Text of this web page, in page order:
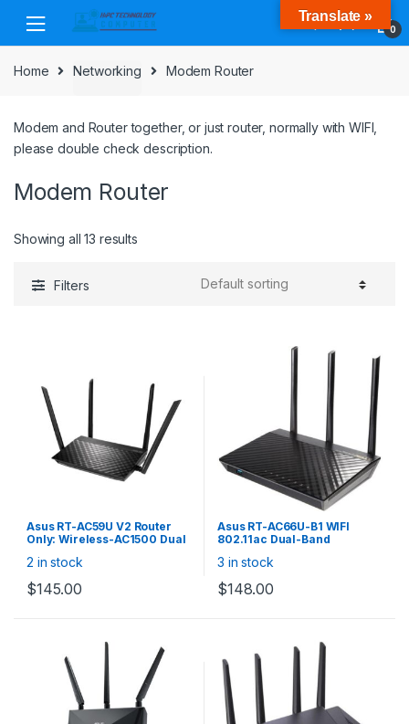
navigation
content
0
Home Networking Modem Router
Modem and Router together, or just router, normally with WIFI,
please double check description.
Modem Router
Showing all 13 results
Filters
Asus RT-AC59U V2 Router
Only: Wireless-AC1500 Dual
MIMO, AiMesh Support, 4x
2 in stock
$145.00
Asus RT-AC66U-B1 WIFI
802.11ac Dual-Band
Router (B1 Version Supports
3 in stock
$148.00
Translate »